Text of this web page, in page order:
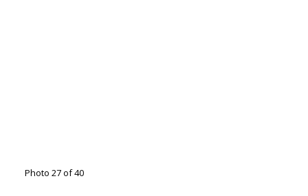
Photo 27 of 40